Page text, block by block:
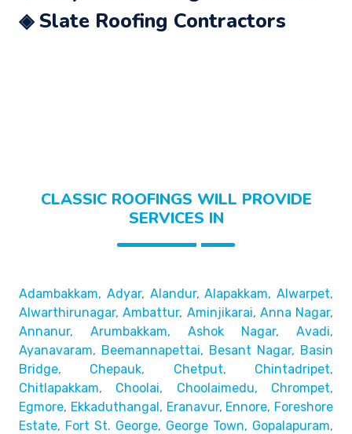
◈ Slate Roofing Contractors
CLASSIC ROOFINGS WILL PROVIDE
SERVICES IN
Adambakkam, Adyar, Alandur, Alapakkam, Alwarpet,
Alwarthirunagar, Ambattur, Aminjikarai, Anna Nagar,
Annanur, Arumbakkam, Ashok Nagar, Avadi,
Ayanavaram, Beemannapettai, Besant Nagar, Basin
Bridge,
Chepauk, Chetput, Chintadripet,
Chitlapakkam, Choolai,
Choolaimedu, Chrompet,
Egmore, Ekkaduthangal, Eranavur, Ennore, Foreshore
Estate, Fort St. George, George Town, Gopalapuram,